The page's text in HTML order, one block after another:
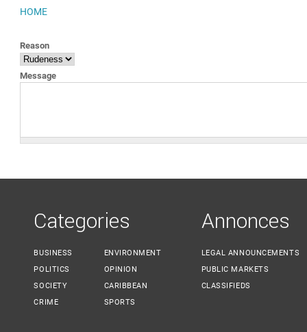
HOME
Reason
Message
Categories
BUSINESS
POLITICS
SOCIETY
CRIME
ENVIRONMENT
OPINION
CARIBBEAN
SPORTS
Annonces
LEGAL ANNOUNCEMENTS
PUBLIC MARKETS
CLASSIFIEDS